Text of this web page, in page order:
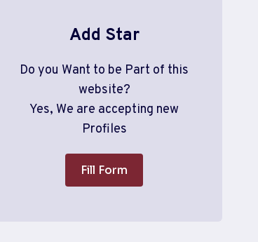
Add Star
Do you Want to be Part of this
website?
Yes, We are accepting new
Profiles
Fill Form